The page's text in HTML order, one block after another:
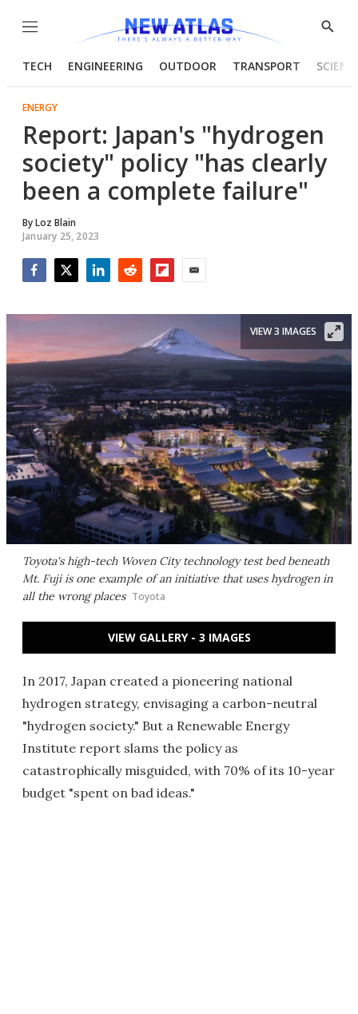
Menu
Show
TECH ENGINEERING OUTDOOR TRANSPORT
ENERGY
Report: Japan's "hydrogen
society" policy "has clearly
been a complete failure"
ByLoz Blain
January 25, 2023
Toyota's high-tech Woven City technology test bed beneath
Mt. Fuji is one example of an initiative that uses hydrogen in
all the wrong places Toyota
VIEW 3 IMAGES
VIEW GALLERY - 3 IMAGES
In 2017, Japan created a pioneering national
hydrogen strategy, envisaging a carbon-neutral
"hydrogen society." But a Renewable Energy
Institute report slams the policy as
catastrophically misguided, with 70% of its 10-year
budget "spent on bad ideas."